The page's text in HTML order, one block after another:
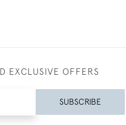
EXCLUSIVE OFFERS
SUBSCRIBE